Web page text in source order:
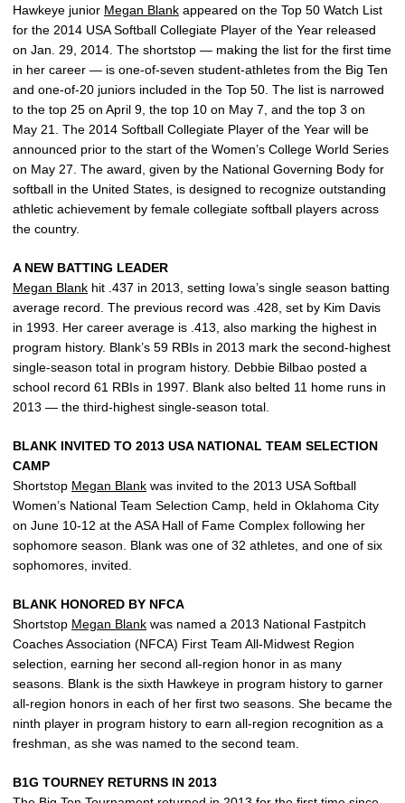
Hawkeye junior Megan Blank appeared on the Top 50 Watch List
for the 2014 USA Softball Collegiate Player of the Year released
on Jan. 29, 2014. The shortstop — making the list for the first time
in her career — is one-of-seven student-athletes from the Big Ten
and one-of-20 juniors included in the Top 50. The list is narrowed
to the top 25 on April 9, the top 10 on May 7, and the top 3 on
May 21. The 2014 Softball Collegiate Player of the Year will be
announced prior to the start of the Women’s College World Series
on May 27. The award, given by the National Governing Body for
softball in the United States, is designed to recognize outstanding
athletic achievement by female collegiate softball players across
the country.
A NEW BATTING LEADER
Megan Blank hit .437 in 2013, setting Iowa’s single season batting
average record. The previous record was .428, set by Kim Davis
in 1993. Her career average is .413, also marking the highest in
program history. Blank’s 59 RBIs in 2013 mark the second-highest
single-season total in program history. Debbie Bilbao posted a
school record 61 RBIs in 1997. Blank also belted 11 home runs in
2013 — the third-highest single-season total.
BLANK INVITED TO 2013 USA NATIONAL TEAM SELECTION
CAMP
Shortstop Megan Blank was invited to the 2013 USA Softball
Women’s National Team Selection Camp, held in Oklahoma City
on June 10-12 at the ASA Hall of Fame Complex following her
sophomore season. Blank was one of 32 athletes, and one of six
sophomores, invited.
BLANK HONORED BY NFCA
Shortstop Megan Blank was named a 2013 National Fastpitch
Coaches Association (NFCA) First Team All-Midwest Region
selection, earning her second all-region honor in as many
seasons. Blank is the sixth Hawkeye in program history to garner
all-region honors in each of her first two seasons. She became the
ninth player in program history to earn all-region recognition as a
freshman, as she was named to the second team.
B1G TOURNEY RETURNS IN 2013